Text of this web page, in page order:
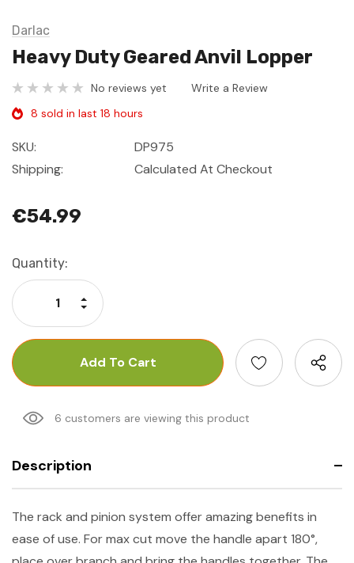
Darlac
Heavy Duty Geared Anvil Lopper
No reviews yet
Write a Review
8 sold in last 18 hours
SKU:
DP975
Shipping:
Calculated At Checkout
€54.99
Current
Stock:
Quantity:
Decrease Quantity:
Increase Quantity:
6 customers are viewing this product
Description
The rack and pinion system offer amazing benefits in
ease of use. For max cut move the handle apart 180°,